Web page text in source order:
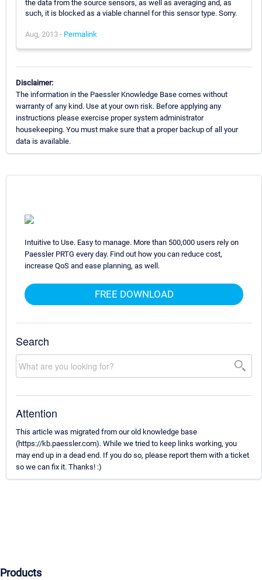
the data from the source sensors, as well as averaging and, as
such, it is blocked as a viable channel for this sensor type. Sorry.
Aug, 2013 - Permalink
Disclaimer:
The information in the Paessler Knowledge Base comes without
warranty of any kind. Use at your own risk. Before applying any
instructions please exercise proper system administrator
housekeeping. You must make sure that a proper backup of all your
data is available.
Intuitive to Use. Easy to manage. More than 500,000 users rely on
Paessler PRTG every day. Find out how you can reduce cost,
increase QoS and ease planning, as well.
FREE DOWNLOAD
Search
Attention
This article was migrated from our old knowledge base
(https://kb.paessler.com). While we tried to keep links working, you
may end up in a dead end. If you do so, please report them with a ticket
so we can fix it. Thanks! :)
Products